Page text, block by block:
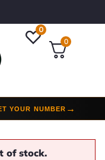
0
0
→
→
of stock.